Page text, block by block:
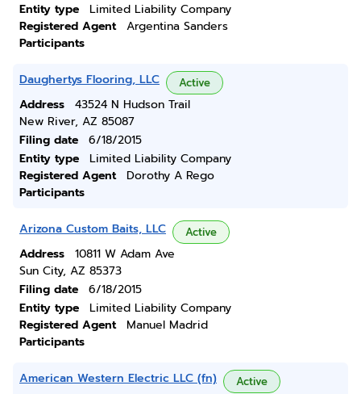
Entity type
Limited Liability Company
Registered Agent
Argentina Sanders
Participants
Daughertys Flooring, LLC Active
Address
43524 N Hudson Trail
New River, AZ 85087
Filing date
6/18/2015
Entity type
Limited Liability Company
Registered Agent
Dorothy A Rego
Participants
Arizona Custom Baits, LLC Active
Address
10811 W Adam Ave
Sun City, AZ 85373
Filing date
6/18/2015
Entity type
Limited Liability Company
Registered Agent
Manuel Madrid
Participants
American Western Electric LLC (fn) Active